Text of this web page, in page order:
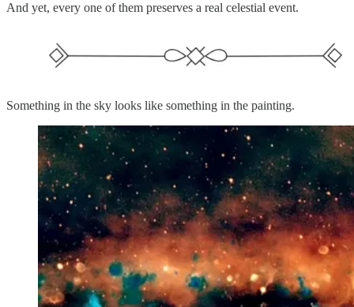
And yet, every one of them preserves a real celestial event.
Something in the sky looks like something in the painting.